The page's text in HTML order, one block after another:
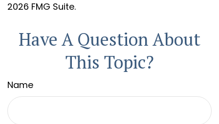
2026 FMG Suite.
Have A Question About
This Topic?
Name